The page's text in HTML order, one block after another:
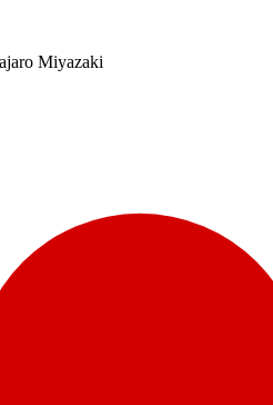
Miyazaki